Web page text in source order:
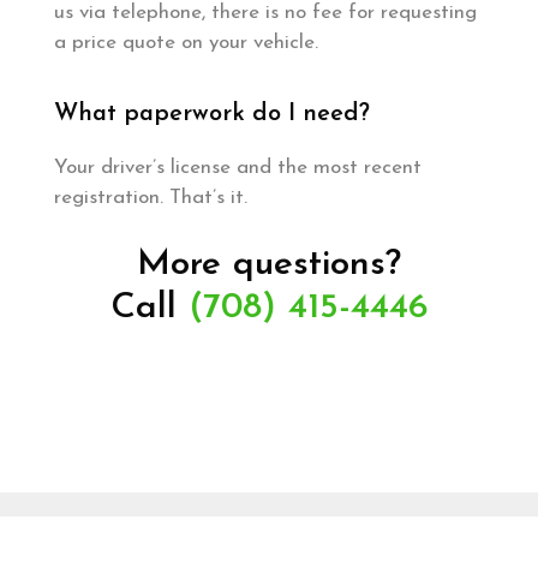
us via telephone, there is no fee for requesting
a price quote on your vehicle.
What paperwork do I need?
Your driver’s license and the most recent
registration. That’s it.
More questions?
Call (708) 415-4446